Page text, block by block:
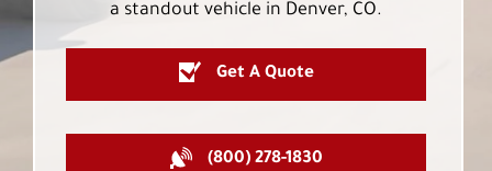
a standout vehicle in Denver, CO.
Get A Quote
(800) 278-1830